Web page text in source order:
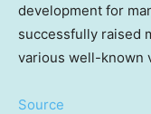
development for
successfully raised
various well-known
Source